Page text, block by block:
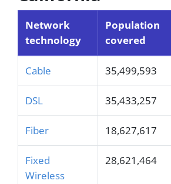
Network
technology
Population
covered
Cable 35,499,593
DSL 35,433,257
Fiber 18,627,617
Fixed
Wireless
28,621,464